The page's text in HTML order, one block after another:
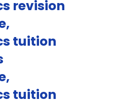
revision
tuition
tuition